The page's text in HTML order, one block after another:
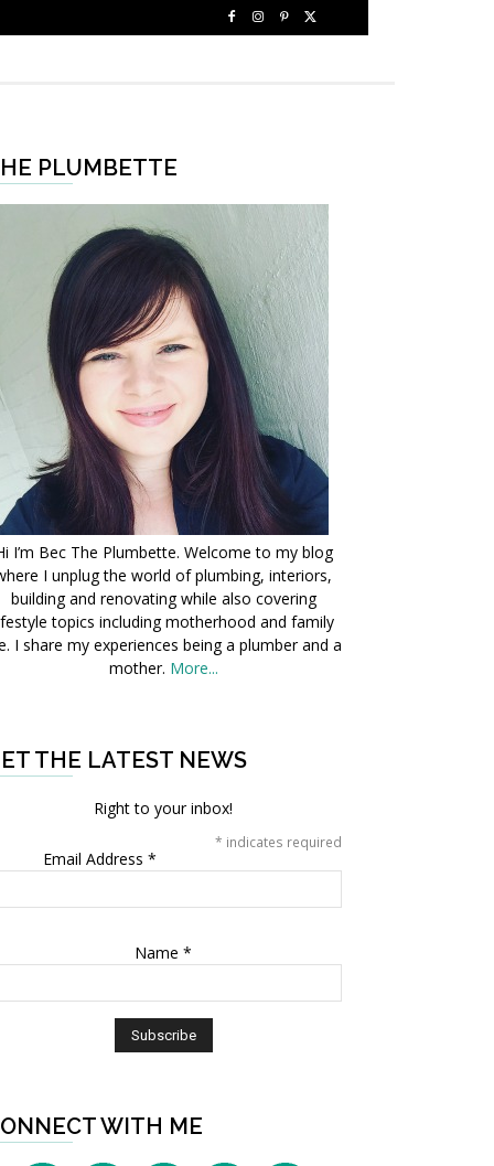
PLUMBETTE
I’m Bec The Plumbette. Welcome to my blog
I unplug the world of plumbing, interiors,
building and renovating while also covering
topics including motherhood and family
I share my experiences being a plumber and a
mother. More...
THE LATEST NEWS
Right to your inbox!
* indicates required
Email Address *
Name *
WITH ME